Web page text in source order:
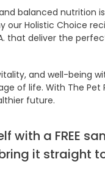
balanced nutrition
our Holistic Choice
that deliver the
and well-being
of life. With The Pet
future.
with a FREE
it straight